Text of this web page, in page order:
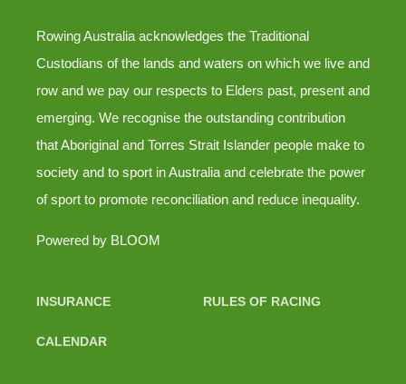
Rowing Australia acknowledges the Traditional
Custodians of the lands and waters on which we live and
row and we pay our respects to Elders past, present and
emerging. We recognise the outstanding contribution
that Aboriginal and Torres Strait Islander people make to
society and to sport in Australia and celebrate the power
of sport to promote reconciliation and reduce inequality.
Powered by BLOOM
INSURANCE RULES OF RACING
CALENDAR